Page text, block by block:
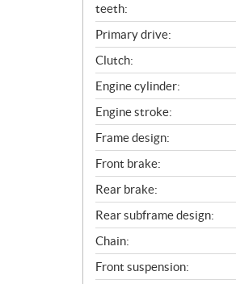
teeth:
Primary drive:
Clutch:
Engine cylinder:
Engine stroke:
Frame design:
Front brake:
Rear brake:
Rear subframe design:
Chain:
Front suspension: